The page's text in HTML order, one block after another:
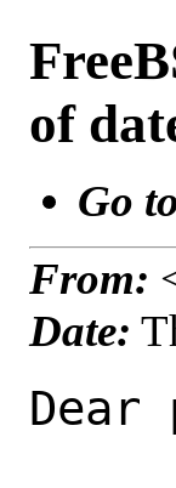
of
Go
From:
Date: